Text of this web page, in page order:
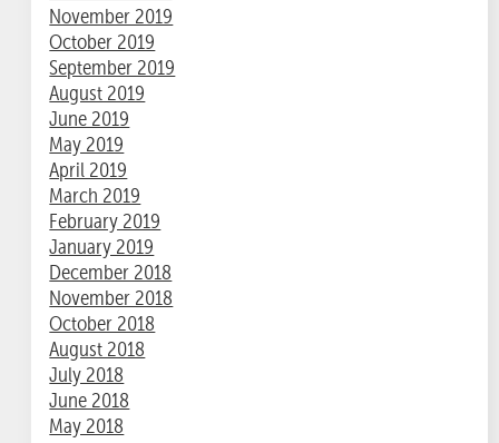
November 2019
October 2019
September 2019
August 2019
June 2019
May 2019
April 2019
March 2019
February 2019
January 2019
December 2018
November 2018
October 2018
August 2018
July 2018
June 2018
May 2018